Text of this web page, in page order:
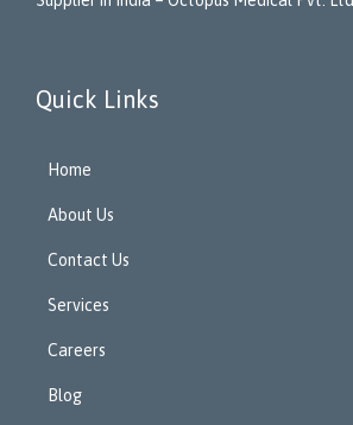
Quick Links
Home
About Us
Contact Us
Services
Careers
Blog